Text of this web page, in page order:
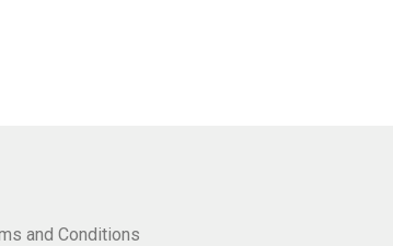
and Conditions